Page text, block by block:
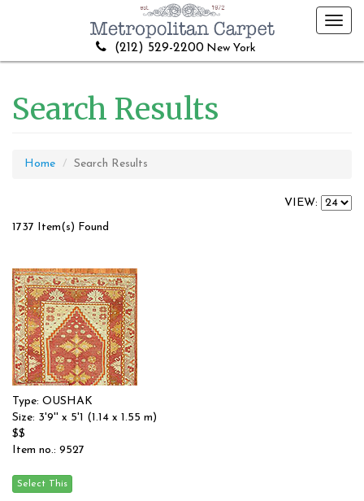
(212) 529-2200 New York
Search Results
Home Search Results
VIEW:
1737 Item(s) Found
Type: OUSHAK
Size: 3'9'' x 5'1 (1.14 x 1.55 m)
$$
Item no.: 9527